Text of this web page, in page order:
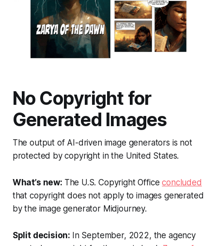
No Copyright for
Generated Images
The output of AI-driven image generators is not
protected by copyright in the United States.
What’s new: The U.S. Copyright Officeconcluded
that copyright does not apply to images generated
by the image generator Midjourney.
Split decision: In September, 2022, the agency